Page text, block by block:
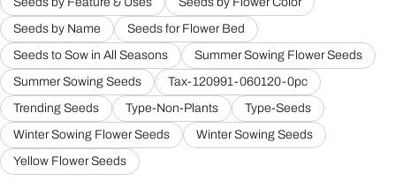
Seeds by Name
Seeds for Flower Bed
Seeds to Sow in All Seasons
Summer Sowing Flower Seeds
Summer Sowing Seeds
Tax-120991-060120-0pc
Trending Seeds
Type-Non-Plants
Type-Seeds
Winter Sowing Flower Seeds
Winter Sowing Seeds
Yellow Flower Seeds